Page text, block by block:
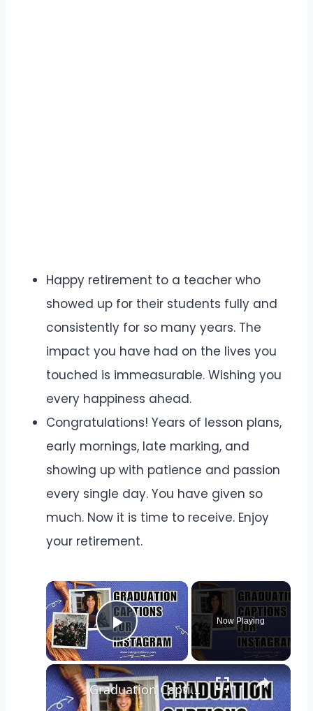
Happy retirement to a teacher who
showed up for their students fully and
consistently for so many years. The
impact you have had on the lives you
touched is immeasurable. Wishing you
every happiness ahead.
Congratulations! Years of lesson plans,
early mornings, late marking, and
showing up with patience and passion
every single day. You have given so
much. Now it is time to receive. Enjoy
your retirement.
Play Video
Now Playing
Graduation Captions and Quotes for Instagram